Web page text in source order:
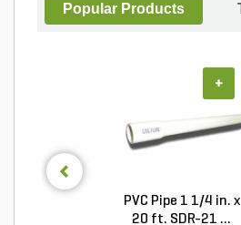
Popular Products
PVC Pipe 1 1/4 in. x
20 ft. SDR-21 ...
+